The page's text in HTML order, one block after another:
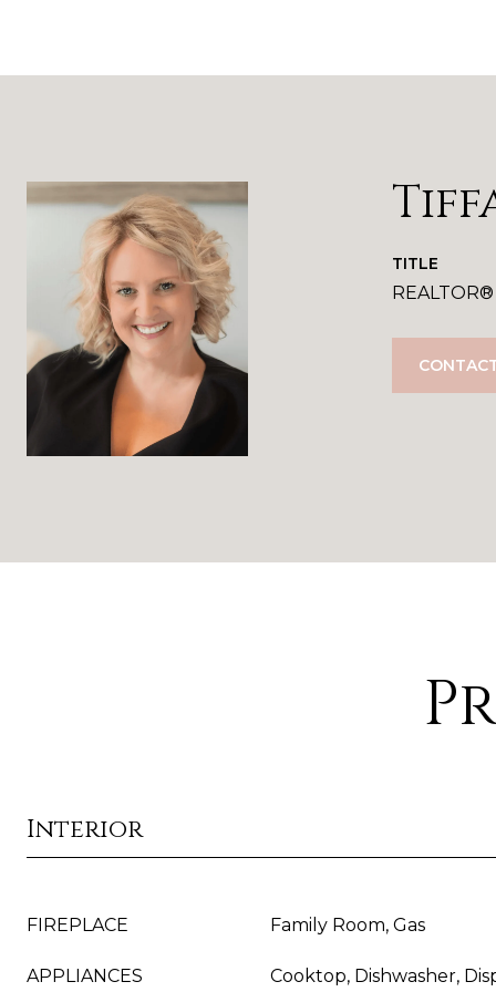
TITLE
REALTOR®
Interior
FIREPLACE Family Room, Gas
APPLIANCES Cooktop, Dishwasher,